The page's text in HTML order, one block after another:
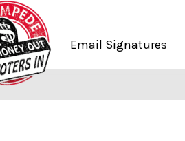
Email Signatures